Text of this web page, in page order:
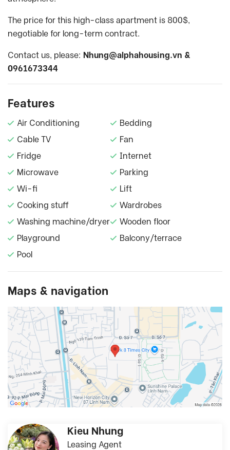
The price for this high-class apartment is 800$,
negotiable for long-term contract.
Contact us, please: Nhung@alphahousing.vn &
0961673344
Features
Air Conditioning
Bedding
Cable TV
Fan
Fridge
Internet
Microwave
Parking
Wi-fi
Lift
Cooking stuff
Wardrobes
Washing machine/dryer
Wooden floor
Playground
Balcony/terrace
Pool
Maps & navigation
Kieu Nhung
Leasing Agent